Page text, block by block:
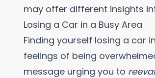
may offer different insights
Losing a Car in a Busy Area
Finding yourself losing a car
feelings of being
message urging you to